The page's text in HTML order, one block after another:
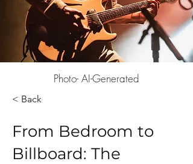
Photo- AI-Generated
< Back
From Bedroom to
Billboard: The